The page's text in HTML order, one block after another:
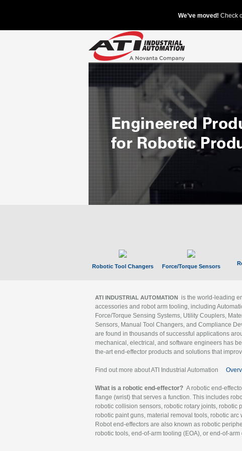
Robotic Tool Changers Force/Torque Sensors
ATI INDUSTRIAL AUTOMATION is the world-leading
accessories and robot arm tooling, including
Force/Torque Sensing Systems, Utility Couplers,
Sensors, Manual Tool Changers, and Compliance
are found in thousands of successful applications
mechanical, electrical, and software engineers has
the-art end-effector products and solutions that
Find out more about ATI Industrial Automation
What is a robotic end-effector? A robotic end-
flange (wrist) that serves a function. This includes
robotic collision sensors, robotic rotary joints, robotic
robotic paint guns, material removal tools, robotic
Robot end-effectors are also known as robotic
robotic tools, end-of-arm tooling (EOA), or end-of-arm